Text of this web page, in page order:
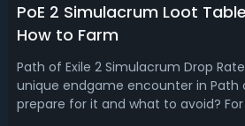
PoE 2 Simulacrum Loot
How to Farm
Path of Exile 2 Simulacrum Drop
unique endgame encounter in Path
prepare for it and what to avoid?